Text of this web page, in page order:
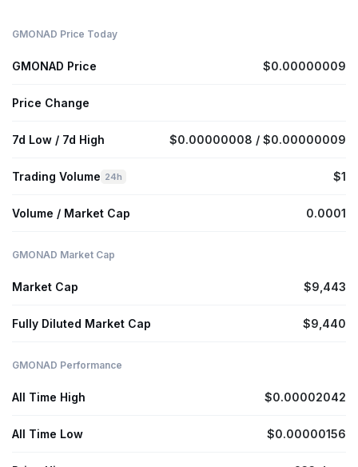
GMONAD Price Today
GMONAD Price $0.00000009
Price Change
7d Low / 7d High $0.00000008 / $0.00000009
Trading Volume 24h $1
Volume / Market Cap 0.0001
GMONAD Market Cap
Market Cap $9,443
Fully Diluted Market Cap $9,440
GMONAD Performance
All Time High $0.00002042
All Time Low $0.00000156